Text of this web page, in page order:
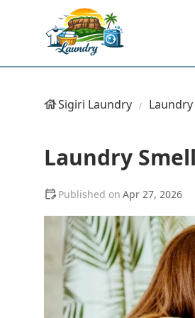
Sigiri Laundry
Laundry
Apr 27, 2026